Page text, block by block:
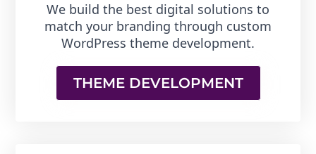
We build the best digital solutions to
match your branding through custom
WordPress theme development.
THEME DEVELOPMENT